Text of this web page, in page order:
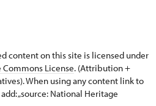
content on this site is licensed under
Commons License. (Attribution +
When using any content link to
„source: National Heritage